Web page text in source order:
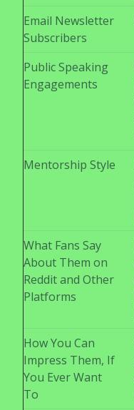
Email Newsletter
Subscribers
Public Speaking
Engagements
Mentorship Style
What Fans Say
About Them on
Reddit and Other
Platforms
How You Can
Impress Them, If
You Ever Want
To